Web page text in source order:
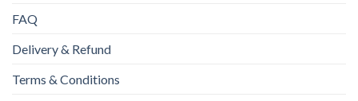
FAQ
Delivery & Refund
Terms & Conditions